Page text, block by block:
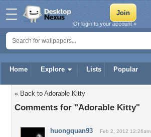
Home Explore Lists Popular
Or login to your account »
« Back to Adorable Kitty
Comments for "Adorable Kitty"
huongquan93 Feb 2, 2012 12:26am